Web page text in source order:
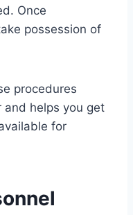
Once
possession of
procedures
and helps you get
for